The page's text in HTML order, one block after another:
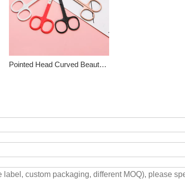
Pointed Head Curved Beauty Scissors